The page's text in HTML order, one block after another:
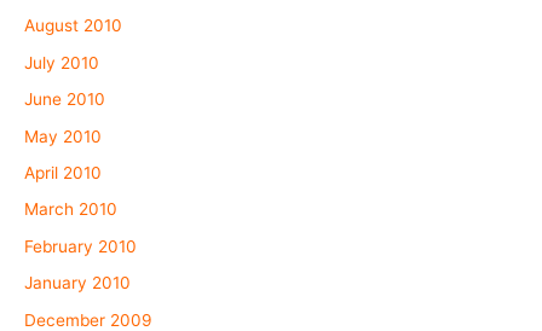
August 2010
July 2010
June 2010
May 2010
April 2010
March 2010
February 2010
January 2010
December 2009